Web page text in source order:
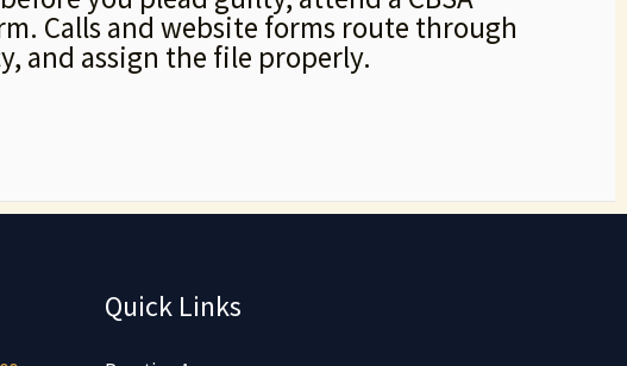
Calls and website forms route through
and assign the file properly.
Quick Links